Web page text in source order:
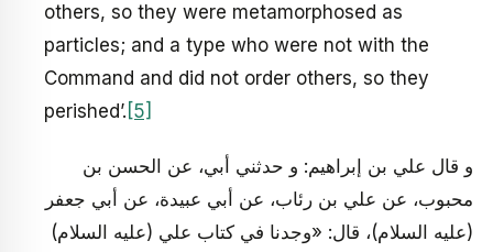
others, so they were metamorphosed as
particles; and a type who were not with the
Command and did not order others, so they
perished’. [5]
و قال علي بن إبراهيم: و حدثني أبي، عن الحسن بن
محبوب، عن علي بن رئاب، عن أبي عبيدة، عن أبي جعفر
(عليه السلام)، قال: «وجدنا في كتاب علي (عليه السلام)